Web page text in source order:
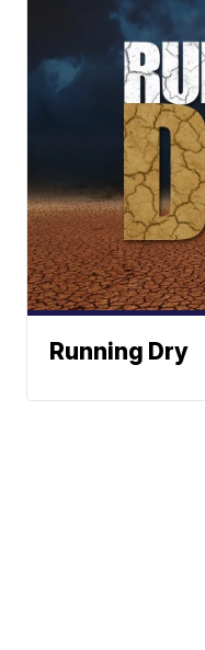
Running Dry